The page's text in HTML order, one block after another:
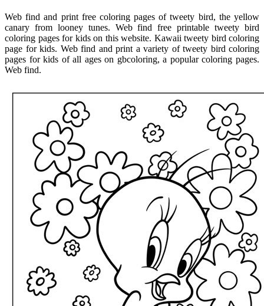
Web find and print free coloring pages of tweety bird, the yellow
canary from looney tunes. Web find free printable tweety bird
coloring pages for kids on this website. Kawaii tweety bird coloring
page for kids. Web find and print a variety of tweety bird coloring
pages for kids of all ages on gbcoloring, a popular coloring pages.
Web find.